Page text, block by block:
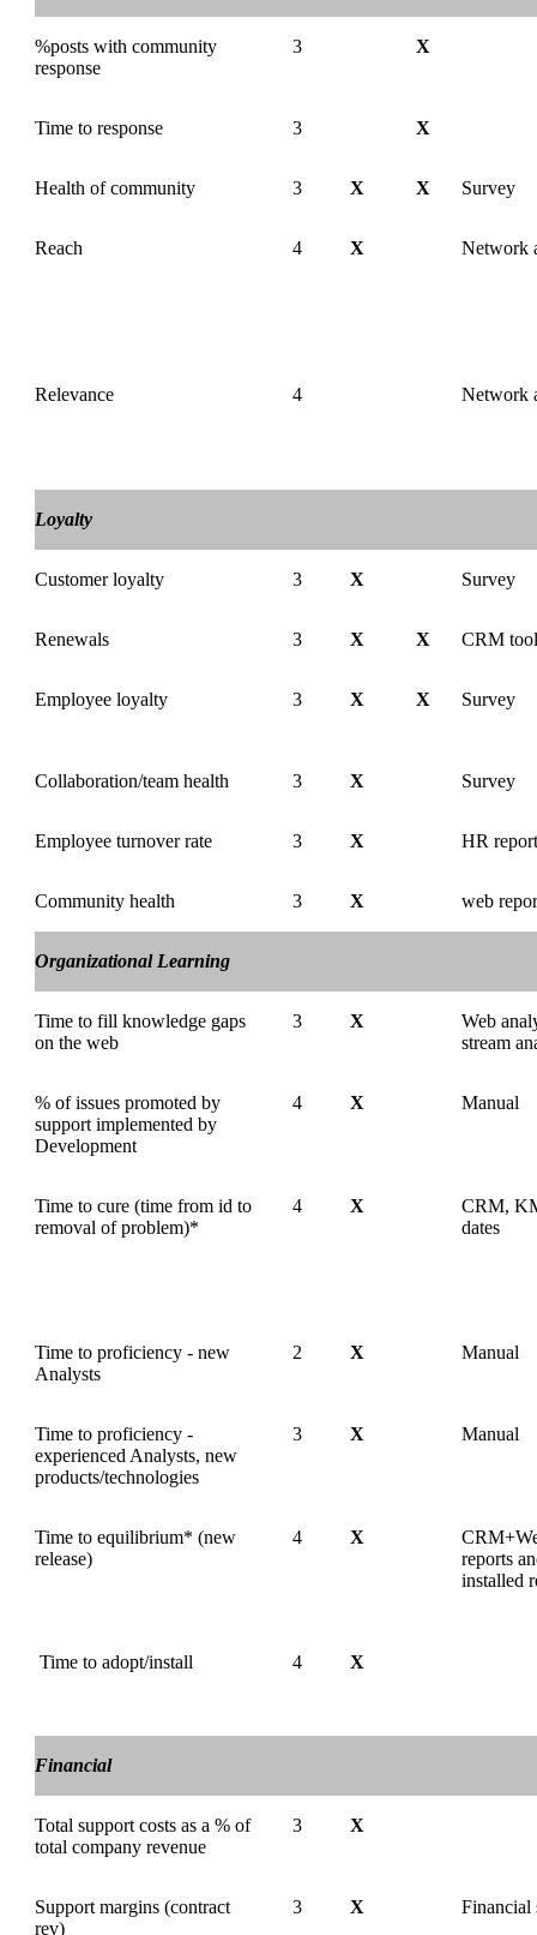
%posts with community
response
3 X
Time to response 3 X
Health of community 3 X X Survey
Reach 4 X Network
Relevance 4 Network
Loyalty
Customer loyalty 3 X Survey
Renewals 3 X X CRM tool
Employee loyalty 3 X X Survey
Collaboration/team health 3 X Survey
Employee turnover rate 3 X HR
Community health 3 X web
Organizational Learning
Time to fill knowledge gaps
on the web
3 X
Web
stream
% of issues promoted by
support implemented by
Development
4 X Manual
Time to cure (time from id to
removal of problem)*
4 X
CRM,
dates
Time to proficiency - new
Analysts
2 X Manual
Time to proficiency -
experienced Analysts, new
products/technologies
3 X Manual
Time to equilibrium* (new
release)
4 X
reports
installed
Time to adopt/install 4 X
Financial
Total support costs as a % of
total company revenue
3 X
Support margins (contract
rev)
3 X Financial